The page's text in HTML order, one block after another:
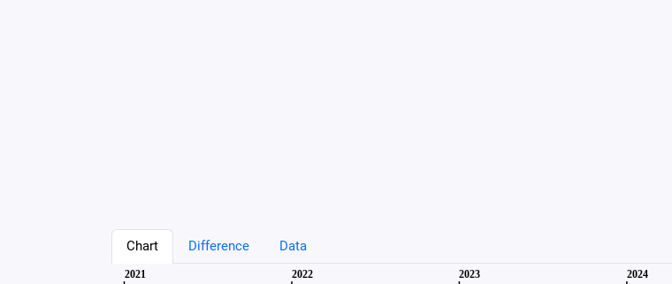
Chart Difference Data